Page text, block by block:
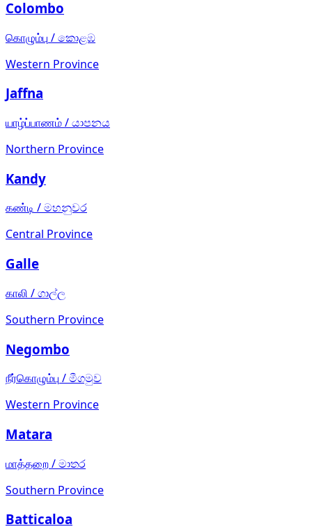
Colombo
கொழும்பு /කොළඹ
Western Province
Jaffna
யாழ்ப்பாணம்/යාපනය
Northern Province
Kandy
கண்டி /මහනුවර
Central Province
Galle
காலி /ගාල්ල
Southern Province
Negombo
நீர்கொழும்பு /මීගමුව
Western Province
Matara
மாத்தறை/මාතර
Southern Province
Batticaloa